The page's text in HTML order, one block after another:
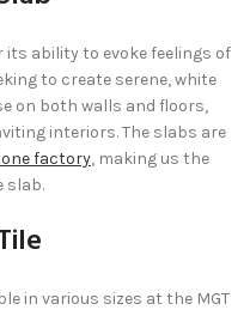
its ability to evoke feelings of
to create serene, white
on both walls and floors,
interiors. The slabs are
factory, making us the
slab.
in various sizes at the MGT